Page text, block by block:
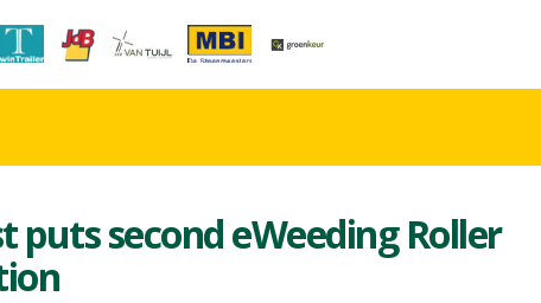
puts second eWeeding Roller